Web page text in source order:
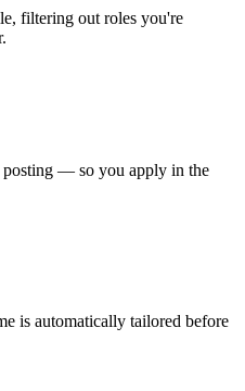
filtering out roles you're
— so you apply in the
is automatically tailored before